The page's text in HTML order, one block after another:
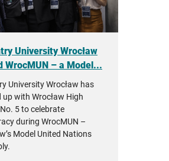
University Wrocław
WrocMUN – a Model...
University Wrocław has
up with Wrocław High
5 to celebrate
during WrocMUN –
Model United Nations